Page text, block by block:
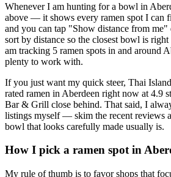
Whenever I am hunting for a bowl in
above — it shows every ramen spot I can
and you can tap "Show distance from
sort by distance so the closest bowl is right
am tracking 5 ramen spots in and around
plenty to work with.
If you just want my quick steer, Thai
rated ramen in Aberdeen right now at 4.9
Bar & Grill close behind. That said, I
listings myself — skim the recent reviews
bowl that looks carefully made usually is.
How I pick a ramen spot in
My rule of thumb is to favor shops that